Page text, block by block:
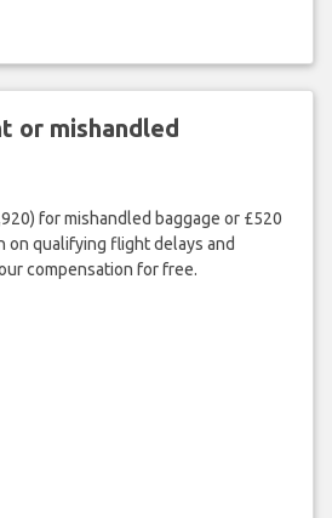
or mishandled
for mishandled baggage or £520
on qualifying flight delays and
compensation for free.